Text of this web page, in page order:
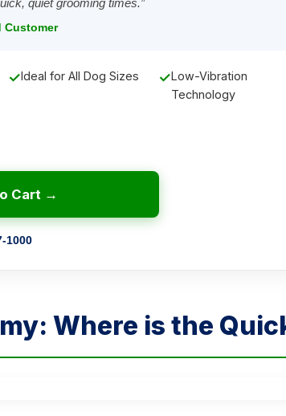
quiet grooming times.”
Customer
✓Ideal for All Dog Sizes ✓Low-Vibration
Technology
Cart →
1000
Where is the